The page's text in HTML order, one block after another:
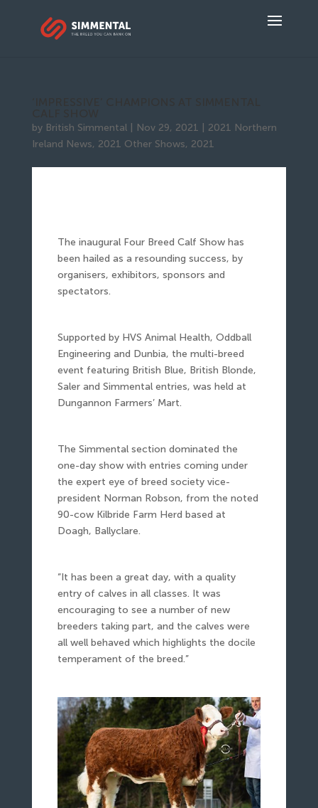
by British Simmental| Nov 29, 2021
2021 Northern
Ireland News, 2021 Other Shows, 2021
The inaugural Four Breed Calf Show has
been hailed as a resounding success, by
organisers, exhibitors, sponsors and
spectators.
Supported by HVS Animal Health, Oddball
Engineering and Dunbia, the multi-breed
event featuring British Blue, British Blonde,
Saler and Simmental entries, was held at
Dungannon Farmers’ Mart.
The Simmental section dominated the
one-day show with entries coming under
the expert eye of breed society vice-
president Norman Robson, from the noted
90-cow Kilbride Farm Herd based at
Doagh, Ballyclare.
“It has been a great day, with a quality
entry of calves in all classes. It was
encouraging to see a number of new
breeders taking part, and the calves were
all well behaved which highlights the docile
temperament of the breed.”